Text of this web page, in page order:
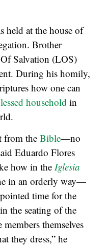
held at the house of
Brother
Salvation (LOS)
During his homily,
how one can
household in
from the Bible—no
Eduardo Flores
how in the Iglesia
in an orderly way—
time for the
the seating of the
themselves
they dress,” he